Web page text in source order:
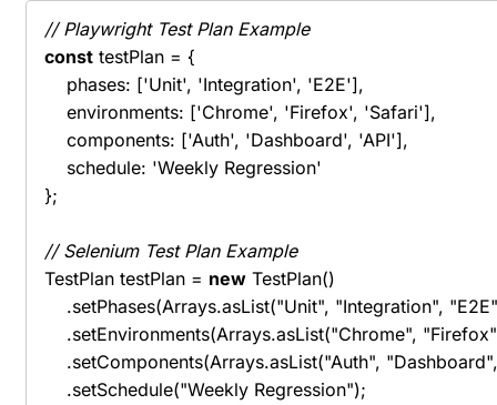
// Playwright Test Plan Example
const testPlan = {
    phases: ['Unit', 'Integration', 'E2E'],
    environments: ['Chrome', 'Firefox', 'Safari'],
    components: ['Auth', 'Dashboard', 'API'],
    schedule: 'Weekly Regression'
};
// Selenium Test Plan Example
TestPlan testPlan = new TestPlan()
.setPhases(Arrays.asList("Unit", "Integration",
.setEnvironments(Arrays.asList("Chrome",
.setComponents(Arrays.asList("Auth", "Dashboard",
    .setSchedule("Weekly Regression");